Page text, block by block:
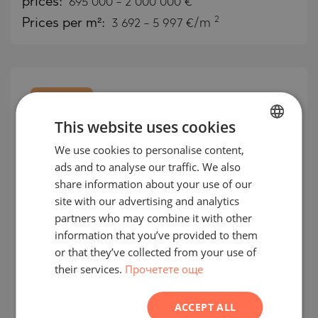
Prices per m²: 3 692 - 5 997 €/m 2
Exclusive apartments in
Bougainvillea in the heart of the
Costa del Sol
ESTEPONA / ANDALUSIA / SPAIN MAP
BULGARIAN
ENGLISH
GERMAN
ROMANIAN
This website uses cookies
We use cookies to personalise content,
ads and to analyse our traffic. We also
share information about your use of our
site with our advertising and analytics
partners who may combine it with other
information that you’ve provided to them
or that they’ve collected from your use of
their services. Прочетете още
ACCEPT ALL